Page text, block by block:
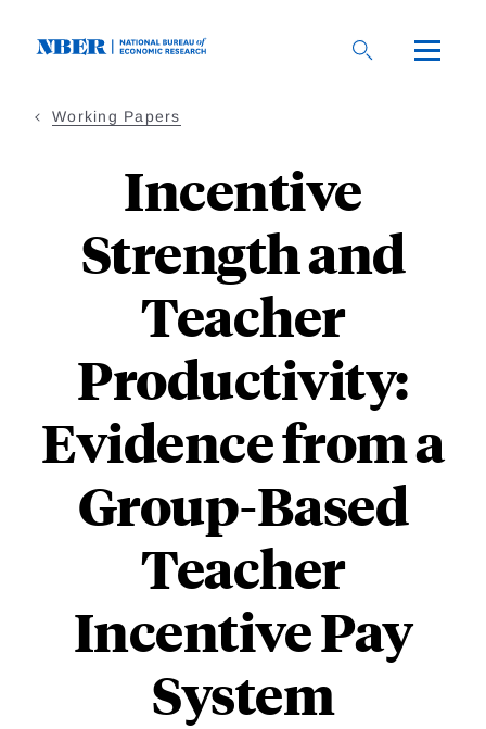
Working Papers
Incentive
Strength and
Teacher
Productivity:
Evidence from a
Group-Based
Teacher
Incentive Pay
System